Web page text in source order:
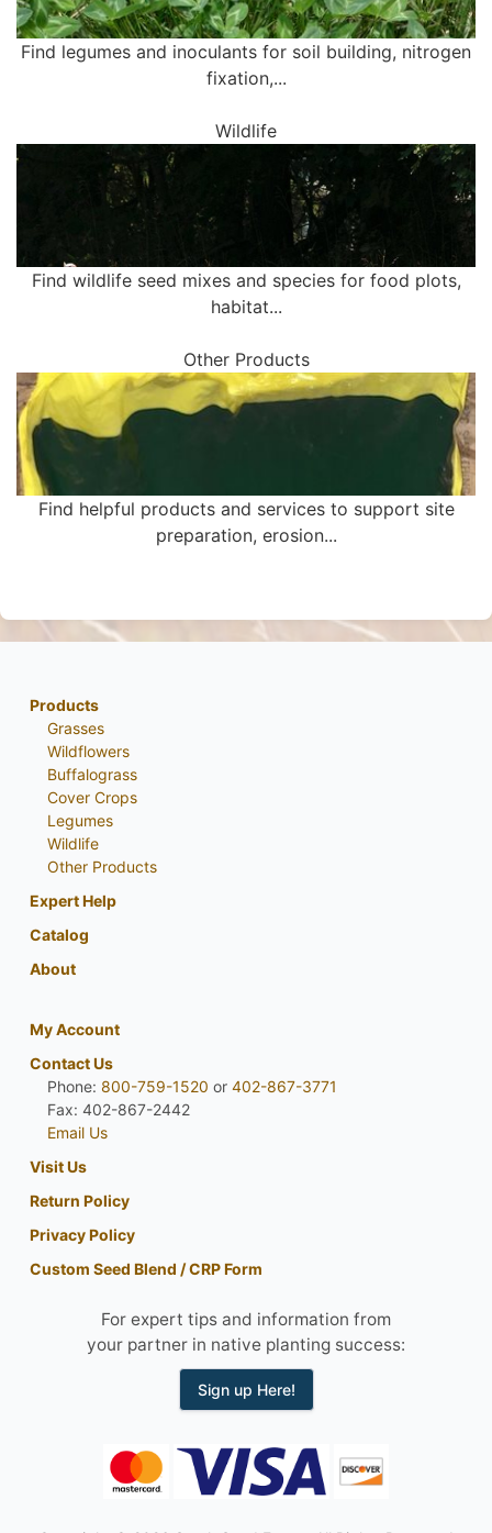
Find legumes and inoculants for soil building, nitrogen
fixation,...
Wildlife
Find wildlife seed mixes and species for food plots,
habitat...
Other Products
Find helpful products and services to support site
preparation, erosion...
Products
Grasses
Wildflowers
Buffalograss
Cover Crops
Legumes
Wildlife
Other Products
Expert Help
Catalog
About
My Account
Contact Us
Phone: 800-759-1520 or 402-867-3771
Fax: 402-867-2442
Email Us
Visit Us
Return Policy
Privacy Policy
Custom Seed Blend / CRP Form
For expert tips and information from
your partner in native planting success:
Sign up Here!